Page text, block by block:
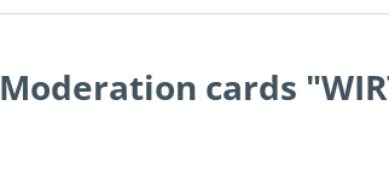
Moderation cards